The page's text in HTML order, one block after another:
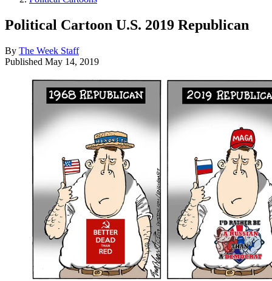
Political Cartoon U.S. 2019 Republican
By The Week Staff
Published May 14, 2019